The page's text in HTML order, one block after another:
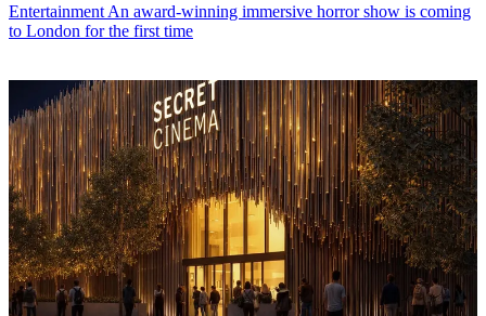
Entertainment An award-winning immersive horror show is coming
to London for the first time